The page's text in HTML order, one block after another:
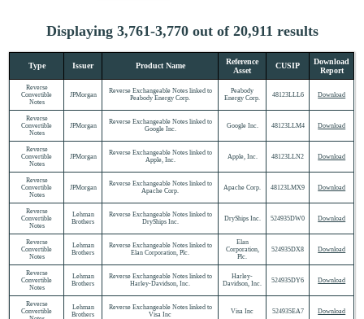
Displaying 3,761-3,770 out of 20,911 results
Type Issuer Product Name
Reference
Asset
CUSIP
Download
Report
Reverse
Convertible
Notes
JPMorgan
Reverse Exchangeable Notes linked to
Peabody Energy Corp.
Peabody
Energy Corp.
48123LLL6 Download
Reverse
Convertible
Notes
JPMorgan
Reverse Exchangeable Notes linked to
Google Inc.
Google Inc. 48123LLM4 Download
Reverse
Convertible
Notes
JPMorgan
Reverse Exchangeable Notes linked to
Apple, Inc.
Apple, Inc. 48123LLN2 Download
Reverse
Convertible
Notes
JPMorgan
Reverse Exchangeable Notes linked to
Apache Corp.
Apache Corp. 48123LMX9 Download
Reverse
Convertible
Notes
Lehman
Brothers
Reverse Exchangeable Notes linked to
DryShips Inc.
DryShips Inc. 524935DW0 Download
Reverse
Convertible
Notes
Lehman
Brothers
Reverse Exchangeable Notes linked to
Elan Corporation, Plc.
Elan
Corporation,
Plc.
524935DX8 Download
Reverse
Convertible
Notes
Lehman
Brothers
Reverse Exchangeable Notes linked to
Harley-Davidson, Inc.
Harley-
Davidson, Inc.
524935DY6 Download
Reverse
Convertible
Lehman
Brothers
Reverse Exchangeable Notes linked to
Visa Inc
Visa Inc 524935EA7 Download